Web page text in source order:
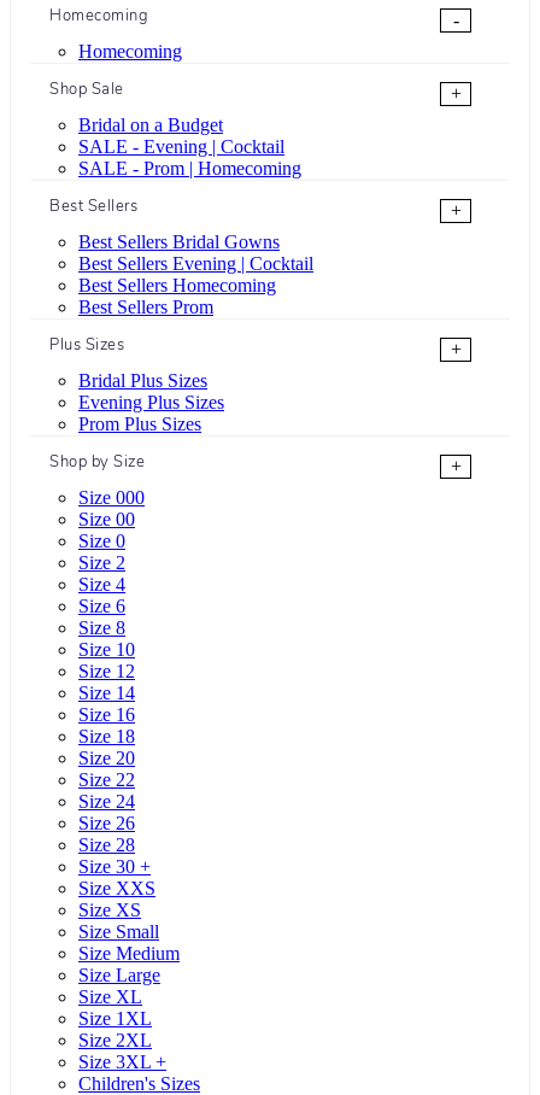
Homecoming
-
Homecoming
Shop Sale
+
Bridal on a Budget
SALE - Evening | Cocktail
SALE - Prom | Homecoming
Best Sellers
+
Best Sellers Bridal Gowns
Best Sellers Evening | Cocktail
Best Sellers Homecoming
Best Sellers Prom
Plus Sizes
+
Bridal Plus Sizes
Evening Plus Sizes
Prom Plus Sizes
Shop by Size
+
Size 000
Size 00
Size 0
Size 2
Size 4
Size 6
Size 8
Size 10
Size 12
Size 14
Size 16
Size 18
Size 20
Size 22
Size 24
Size 26
Size 28
Size 30 +
Size XXS
Size XS
Size Small
Size Medium
Size Large
Size XL
Size 1XL
Size 2XL
Size 3XL +
Children's Sizes